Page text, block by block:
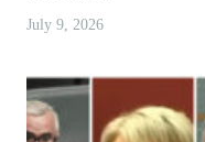
July 9, 2026